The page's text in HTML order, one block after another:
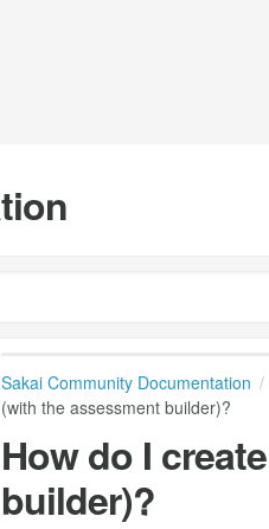
Sakai Community Documentation
(with the assessment builder)?
How do I
builder)?